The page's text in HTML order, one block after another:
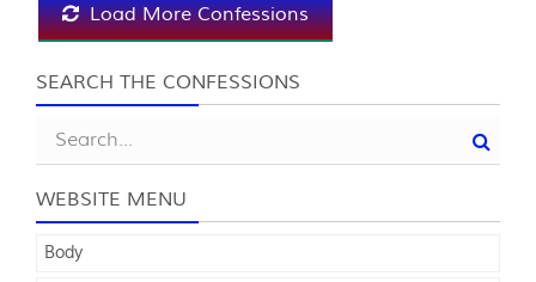
Load More Confessions
SEARCH THE CONFESSIONS
WEBSITE MENU
Body